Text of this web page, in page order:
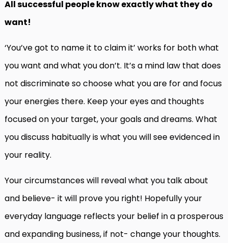
All successful people know exactly what they do
want!
‘You’ve got to name it to claim it’ works for both what
you want and what you don’t. It’s a mind law that does
not discriminate so choose what you are for and focus
your energies there. Keep your eyes and thoughts
focused on your target, your goals and dreams. What
you discuss habitually is what you will see evidenced in
your reality.
Your circumstances will reveal what you talk about
and believe- it will prove you right! Hopefully your
everyday language reflects your belief in a prosperous
and expanding business, if not- change your thoughts.